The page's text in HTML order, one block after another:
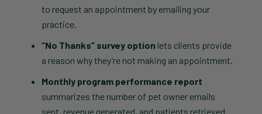
to request an appointment by emailing your
practice.
“No Thanks” survey optionlets clients provide
a reason why they’re not making an appointment.
Monthly program performance report
summarizes the number of pet owner emails
sent, revenue generated, and patients retrieved.